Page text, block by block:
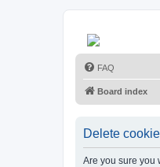
FAQ
Board index
Delete
Are you sure you